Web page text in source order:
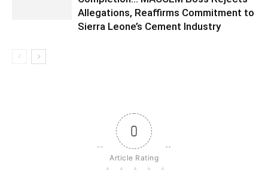
Allegations, Reaffirms Commitment to
Sierra Leone’s Cement Industry
0
Article Rating